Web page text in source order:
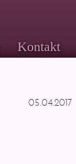
Kontakt
05.04.2017